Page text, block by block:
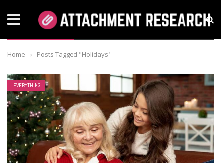
TAG: HOLIDAYS
Home › Posts Tagged "Holidays"
EVERYTHING